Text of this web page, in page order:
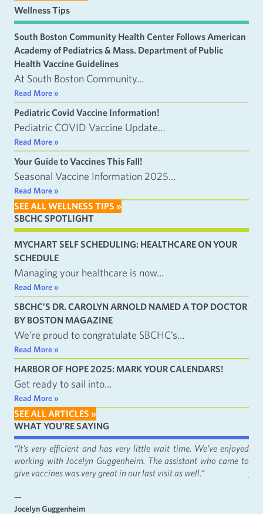
Wellness Tips
South Boston Community Health Center Follows American
Academy of Pediatrics & Mass. Department of Public
Health Vaccine Guidelines
At South Boston Community…
Read More »
Pediatric Covid Vaccine Information!
Pediatric COVID Vaccine Update…
Read More »
Your Guide to Vaccines This Fall!
Seasonal Vaccine Information 2025…
Read More »
SEE ALL WELLNESS TIPS »
SBCHC SPOTLIGHT
MYCHART SELF SCHEDULING: HEALTHCARE ON YOUR
SCHEDULE
Managing your healthcare is now…
Read More »
SBCHC’S DR. CAROLYN ARNOLD NAMED A TOP DOCTOR
BY BOSTON MAGAZINE
We’re proud to congratulate SBCHC’s…
Read More »
HARBOR OF HOPE 2025: MARK YOUR CALENDARS!
Get ready to sail into…
Read More »
SEE ALL ARTICLES »
WHAT YOU'RE SAYING
“It's very efficient and has very little wait time. We've enjoyed
working with Jocelyn Guggenheim. The assistant who came to
give vaccines was very great in our last visit as well.”
—
Jocelyn Guggenheim